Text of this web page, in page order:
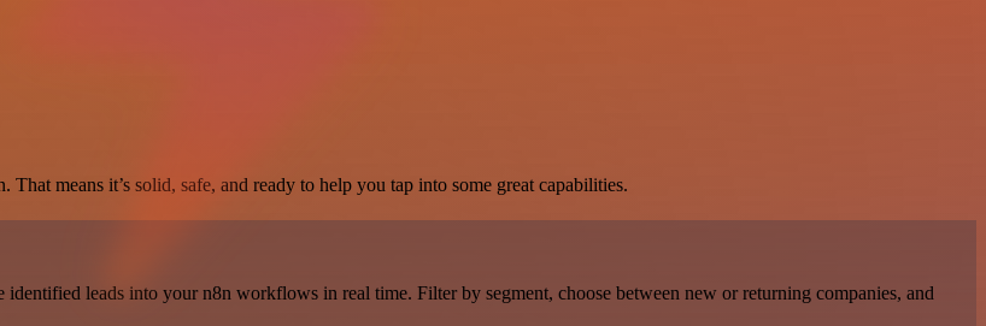
means it’s solid, safe, and ready to help you tap into some great capabilities.
leads into your n8n workflows in real time. Filter by segment, choose between new or returning companies, and